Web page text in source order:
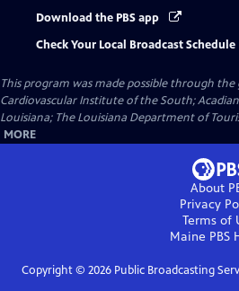
Download the PBS app
Check Your Local Broadcast Schedule
This program was made possible through
Cardiovascular Institute of the South;
Louisiana; The Louisiana Department of
MORE
About
Privacy
Terms of
Maine PBS
Copyright © 2026Public Broadcasting